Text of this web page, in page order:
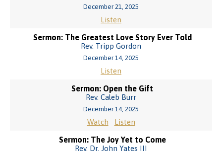
December 21, 2025
Listen
Sermon: The Greatest Love Story Ever Told
Rev. Tripp Gordon
December 14, 2025
Listen
Sermon: Open the Gift
Rev. Caleb Burr
December 14, 2025
Watch Listen
Sermon: The Joy Yet to Come
Rev. Dr. John Yates III